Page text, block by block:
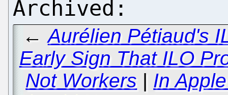
←Aurélien Pétiaud's
Early Sign That ILO
Not Workers | In